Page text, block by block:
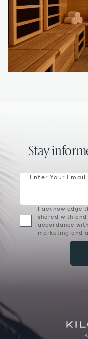
Stay
Enter Your Email
I acknowledge
shared with and
accordance
marketing and